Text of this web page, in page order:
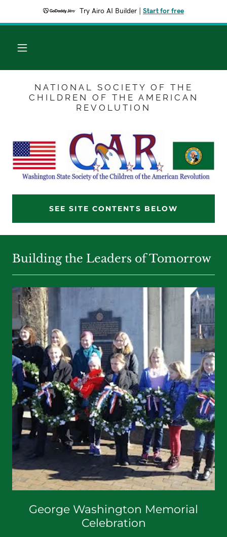
Try Airo AI Builder Start for free
NATIONAL SOCIETY OF THE
CHILDREN OF THE AMERICAN
REVOLUTION
SEE SITE CONTENTS BELOW
Building the Leaders of Tomorrow
George Washington Memorial
Celebration